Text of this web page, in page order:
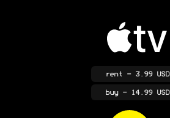
rent - 3.99 USD
buy- 14.99 USD